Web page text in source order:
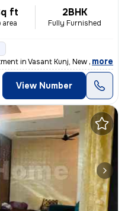
ft 2BHK
Fully Furnished
in Vasant Kunj, New Delhi is
, more
View Number